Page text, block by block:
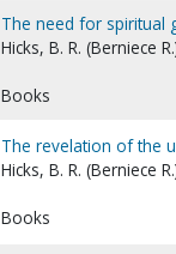
The need for spiritual
Hicks, B. R. (Berniece
Books
The revelation of the
Hicks, B. R. (Berniece
Books